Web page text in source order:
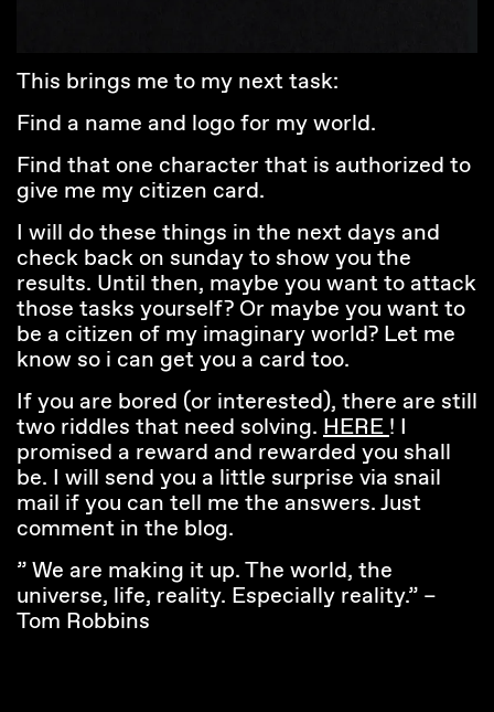
This brings me to my next task:
Find a name and logo for my world.
Find that one character that is authorized to
give me my citizen card.
I will do these things in the next days and
check back on sunday to show you the
results. Until then, maybe you want to attack
those tasks yourself? Or maybe you want to
be a citizen of my imaginary world? Let me
know so i can get you a card too.
If you are bored (or interested), there are still
two riddles that need solving. HERE! I
promised a reward and rewarded you shall
be. I will send you a little surprise via snail
mail if you can tell me the answers. Just
comment in the blog.
” We are making it up. The world, the
universe, life, reality. Especially reality.” –
Tom Robbins